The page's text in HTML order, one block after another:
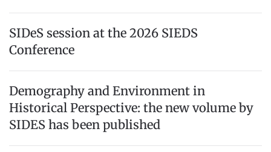
SIDeS session at the 2026 SIEDS
Conference
Demography and Environment in
Historical Perspective: the new volume by
SIDES has been published